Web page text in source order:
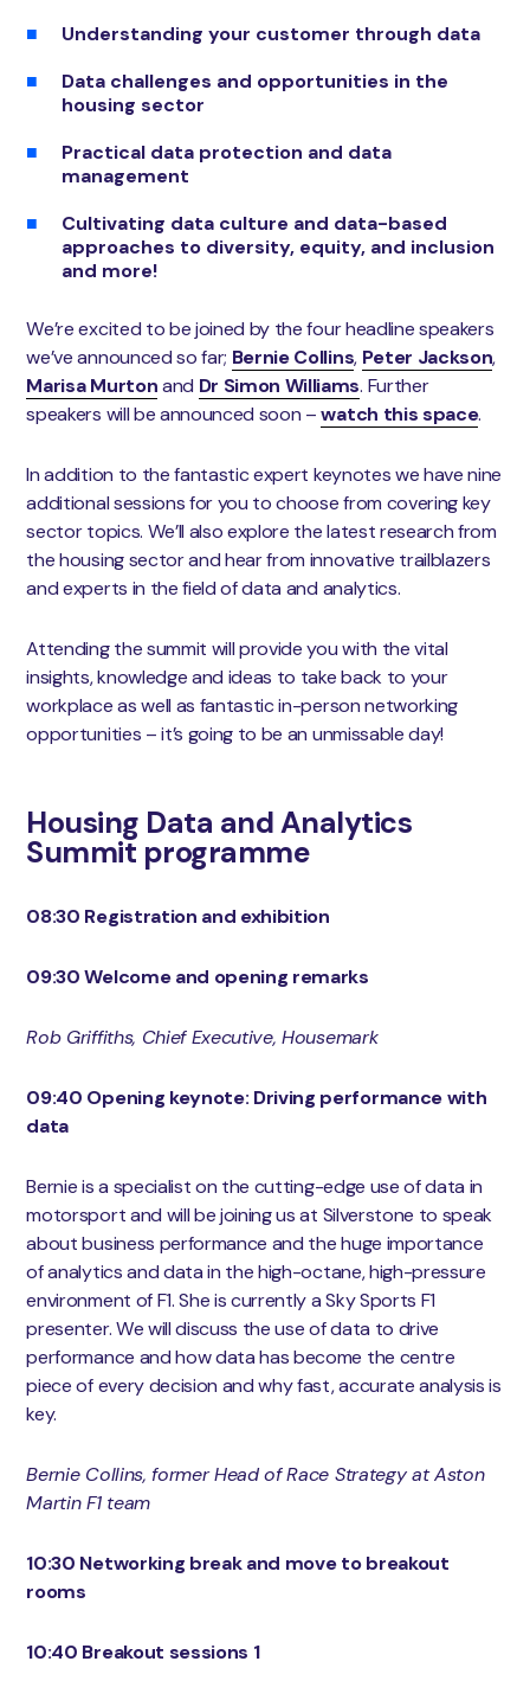
Understanding your customer through data
Data challenges and opportunities in the
housing sector
Practical data protection and data
management
Cultivating data culture and data-based
approaches to diversity, equity, and inclusion
and more!
We’re excited to be joined by the four headline speakers
we’ve announced so far; Bernie Collins, Peter Jackson,
Marisa Murtonand Dr Simon Williams. Further
speakers will be announced soon –watch this space.
In addition to the fantastic expert keynotes we have nine
additional sessions for you to choose from covering key
sector topics. We’ll also explore the latest research from
the housing sector and hear from innovative trailblazers
and experts in the field of data and analytics.
Attending the summit will provide you with the vital
insights, knowledge and ideas to take back to your
workplace as well as fantastic in-person networking
opportunities – it’s going to be an unmissable day!
Housing Data and Analytics
Summit programme
08:30 Registration and exhibition
09:30 Welcome and opening remarks
Rob Griffiths, Chief Executive, Housemark
09:40 Opening keynote: Driving performance with
data
Bernie is a specialist on the cutting-edge use of data in
motorsport and will be joining us at Silverstone to speak
about business performance and the huge importance
of analytics and data in the high-octane, high-pressure
environment of F1. She is currently a Sky Sports F1
presenter. We will discuss the use of data to drive
performance and how data has become the centre
piece of every decision and why fast, accurate analysis is
key.
Bernie Collins, former Head of Race Strategy at Aston
Martin F1 team
10:30 Networking break and move to breakout
rooms
10:40 Breakout sessions 1